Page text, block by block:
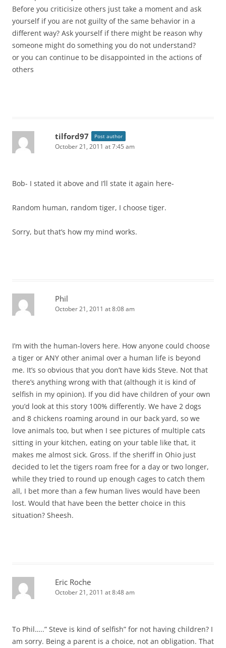
Before you criticisize others just take a moment and ask
yourself if you are not guilty of the same behavior in a
different way? Ask yourself if there might be reason why
someone might do something you do not understand?
or you can continue to be disappointed in the actions of
others
tilford97 Post author
October 21, 2011 at 7:45 am
Bob- I stated it above and I’ll state it again here-
Random human, random tiger, I choose tiger.
Sorry, but that’s how my mind works.
Phil
October 21, 2011 at 8:08 am
I’m with the human-lovers here. How anyone could choose
a tiger or ANY other animal over a human life is beyond
me. It’s so obvious that you don’t have kids Steve. Not that
there’s anything wrong with that (although it is kind of
selfish in my opinion). If you did have children of your own
you’d look at this story 100% differently. We have 2 dogs
and 8 chickens roaming around in our back yard, so we
love animals too, but when I see pictures of multiple cats
sitting in your kitchen, eating on your table like that, it
makes me almost sick. Gross. If the sheriff in Ohio just
decided to let the tigers roam free for a day or two longer,
while they tried to round up enough cages to catch them
all, I bet more than a few human lives would have been
lost. Would that have been the better choice in this
situation? Sheesh.
Eric Roche
October 21, 2011 at 8:48 am
To Phil…..” Steve is kind of selfish” for not having children? I
am sorry. Being a parent is a choice, not an obligation. That